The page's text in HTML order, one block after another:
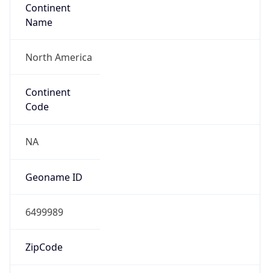
Continent
Name
North America
Continent
Code
NA
Geoname ID
6499989
ZipCode